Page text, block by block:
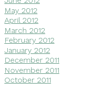
May 2012
April 2012
March 2012
February 2012
January 2012
December 2011
November 2011
October 2011